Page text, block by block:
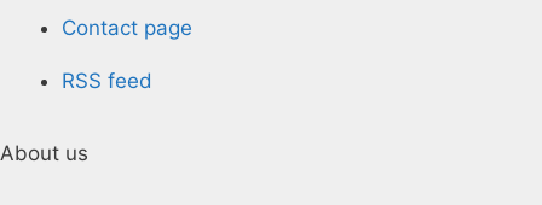
Contact page
RSS feed
About us